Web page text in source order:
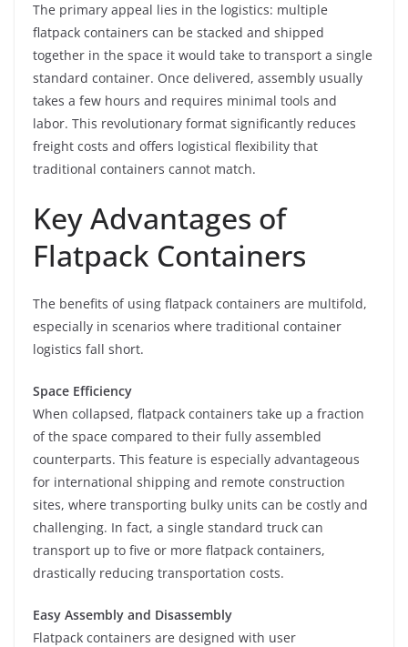
The primary appeal lies in the logistics: multiple
flatpack containers can be stacked and shipped
together in the space it would take to transport a single
standard container. Once delivered, assembly usually
takes a few hours and requires minimal tools and
labor. This revolutionary format significantly reduces
freight costs and offers logistical flexibility that
traditional containers cannot match.
Key Advantages of
Flatpack Containers
The benefits of using flatpack containers are multifold,
especially in scenarios where traditional container
logistics fall short.
Space Efficiency
When collapsed, flatpack containers take up a fraction
of the space compared to their fully assembled
counterparts. This feature is especially advantageous
for international shipping and remote construction
sites, where transporting bulky units can be costly and
challenging. In fact, a single standard truck can
transport up to five or more flatpack containers,
drastically reducing transportation costs.
Easy Assembly and Disassembly
Flatpack containers are designed with user